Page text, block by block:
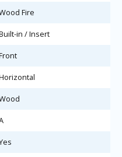
Fire
in / Insert